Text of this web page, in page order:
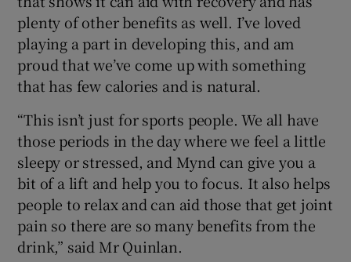
plenty of other benefits as well. I’ve loved
playing a part in developing this, and am
proud that we’ve come up with something
that has few calories and is natural.
“This isn’t just for sports people. We all have
those periods in the day where we feel a little
sleepy or stressed, and Mynd can give you a
bit of a lift and help you to focus. It also helps
people to relax and can aid those that get joint
pain so there are so many benefits from the
drink,” said Mr Quinlan.